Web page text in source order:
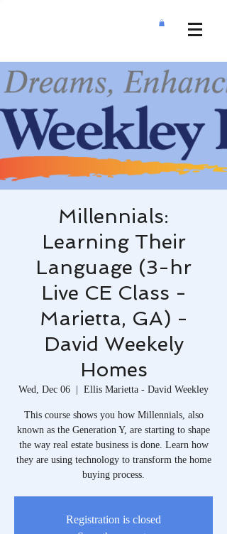
Millennials:
Learning Their
Language (3-hr
Live CE Class -
Marietta, GA) -
David Weekely
Homes
Wed, Dec 06
  |
Ellis Marietta - David Weekley
This course shows you how Millennials, also
known as the Generation Y, are starting to shape
the way real estate business is done. Learn how
they are using technology to transform the home
buying process.
Registration is closed